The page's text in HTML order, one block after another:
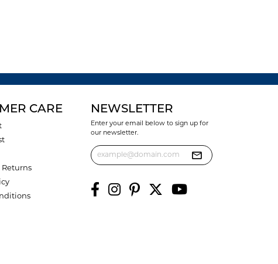
CARE NEWSLETTER
Enter your email below to sign up for
our newsletter.